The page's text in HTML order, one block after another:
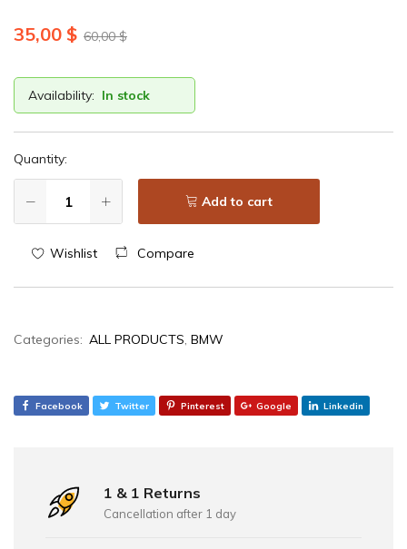
60,00$
35,00 $
Availability: In stock
Quantity:
Add to cart
Wishlist Compare
Categories: ALL PRODUCTS, BMW
Facebook Twitter Pinterest Google Linkedin
1 & 1 Returns
Cancellation after 1 day